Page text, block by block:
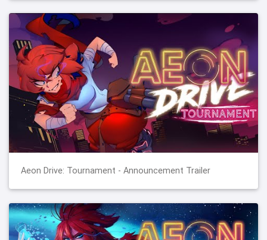
Aeon Drive: Tournament - Announcement Trailer